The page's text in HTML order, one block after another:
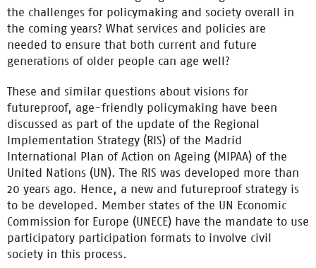
the challenges for policymaking and society overall in
the coming years? What services and policies are
needed to ensure that both current and future
generations of older people can age well?
These and similar questions about visions for
futureproof, age-friendly policymaking have been
discussed as part of the update of the Regional
Implementation Strategy (RIS) of the Madrid
International Plan of Action on Ageing (MIPAA) of the
United Nations (UN). The RIS was developed more than
20 years ago. Hence, a new and futureproof strategy is
to be developed. Member states of the UN Economic
Commission for Europe (UNECE) have the mandate to use
participatory participation formats to involve civil
society in this process.